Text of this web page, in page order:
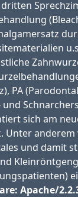
PA
und
sich am
Unter
und damit
Apache/